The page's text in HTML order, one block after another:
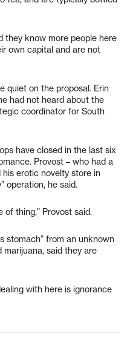
they know more people here
own capital and are not
quiet on the proposal. Erin
had not heard about the
coordinator for South
have closed in the last six
Provost – who had a
erotic novelty store in
operation, he said.
thing,” Provost said.
stomach” from an unknown
marijuana, said they are
with here is ignorance